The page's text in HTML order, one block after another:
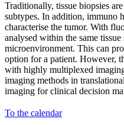
Traditionally, tissue biopsies
subtypes. In addition, immuno
characterise the tumor. With
analysed within the same
microenvironment. This can
option for a patient. However,
with highly multiplexed
imaging methods in
imaging for clinical decision
To the calendar